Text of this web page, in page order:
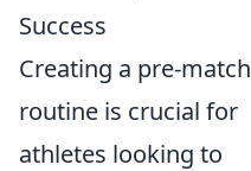
Success
Creating a pre-match
routine is crucial for
athletes looking to